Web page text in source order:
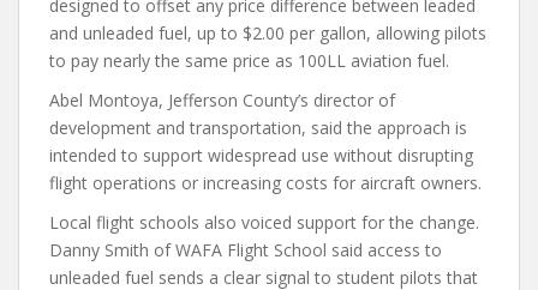
designed to offset any price difference between leaded
and unleaded fuel, up to $2.00 per gallon, allowing pilots
to pay nearly the same price as 100LL aviation fuel.
Abel Montoya, Jefferson County’s director of
development and transportation, said the approach is
intended to support widespread use without disrupting
flight operations or increasing costs for aircraft owners.
Local flight schools also voiced support for the change.
Danny Smith of WAFA Flight School said access to
unleaded fuel sends a clear signal to student pilots that